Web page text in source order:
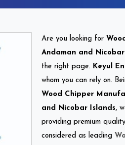
Are you looking for
Andaman and
the right page. Keyul
whom you can rely on.
Wood Chipper
and Nicobar Islands,
providing premium
considered as leading